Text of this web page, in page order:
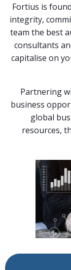
Fortius is
integrity,
team the best
consultants
capitalise on
Partnering
business
global
resources,